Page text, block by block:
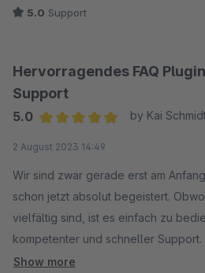
5.0 Support
Hervorragendes FAQ
Support
5.0
by Kai
2 August 2023 14:49
Wir sind zwar gerade erst am
schon jetzt absolut begeistert.
vielfältig sind, ist es einfach zu
kompetenter und schneller
wenn Ihr Mehrwert für Euren Shop
Show more